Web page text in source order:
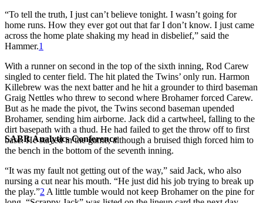
SABR Analytics Conference
“To tell the truth, I just can’t believe tonight. I wasn’t going for
home runs. How they ever got out that far I don’t know. I just came
across the home plate shaking my head in disbelief,” said the
Hammer.1
With a runner on second in the top of the sixth inning, Rod Carew
singled to center field. The hit plated the Twins’ only run. Harmon
Killebrew was the next batter and he hit a grounder to third baseman
Graig Nettles who threw to second where Brohamer forced Carew.
But as he made the pivot, the Twins second baseman upended
Brohamer, sending him airborne. Jack did a cartwheel, falling to the
dirt basepath with a thud. He had failed to get the throw off to first
base. He stayed in the game, although a bruised thigh forced him to
the bench in the bottom of the seventh inning.
“It was my fault not getting out of the way,” said Jack, who also
nursing a cut near his mouth. “He just did his job trying to break up
the play.”2 A little tumble would not keep Brohamer on the pine for